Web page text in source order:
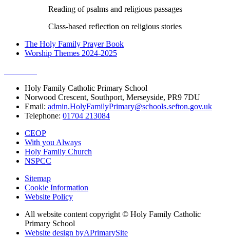
Reading of psalms and religious passages
Class-based reflection on religious stories
The Holy Family Prayer Book
Worship Themes 2024-2025
Holy Family Catholic Primary School
Norwood Crescent, Southport, Merseyside, PR9 7DU
Email: admin.HolyFamilyPrimary@schools.sefton.gov.uk
Telephone: 01704 213084
CEOP
With you Always
Holy Family Church
NSPCC
Sitemap
Cookie Information
Website Policy
All website content copyright © Holy Family Catholic
Primary School
Website design byAPrimarySite